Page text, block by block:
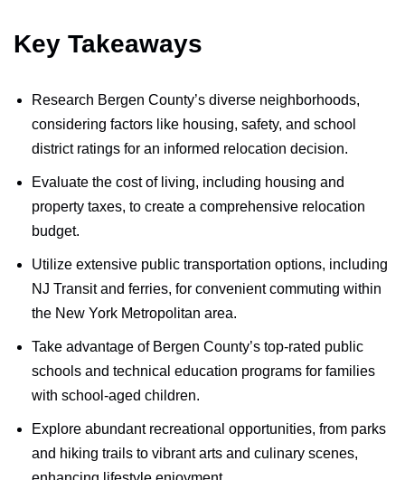
Key Takeaways
Research Bergen County’s diverse neighborhoods,
considering factors like housing, safety, and school
district ratings for an informed relocation decision.
Evaluate the cost of living, including housing and
property taxes, to create a comprehensive relocation
budget.
Utilize extensive public transportation options, including
NJ Transit and ferries, for convenient commuting within
the New York Metropolitan area.
Take advantage of Bergen County’s top-rated public
schools and technical education programs for families
with school-aged children.
Explore abundant recreational opportunities, from parks
and hiking trails to vibrant arts and culinary scenes,